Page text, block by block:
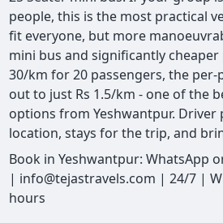
people, this is the most practical
fit everyone, but more
mini bus and significantly cheaper
30/km for 20 passengers, the
out to just Rs 1.5/km - one of the
options from Yeshwantpur.
location, stays for the trip, and
Book in Yeshwantpur: WhatsApp
| info@tejastravels.com | 24/7 |
hours